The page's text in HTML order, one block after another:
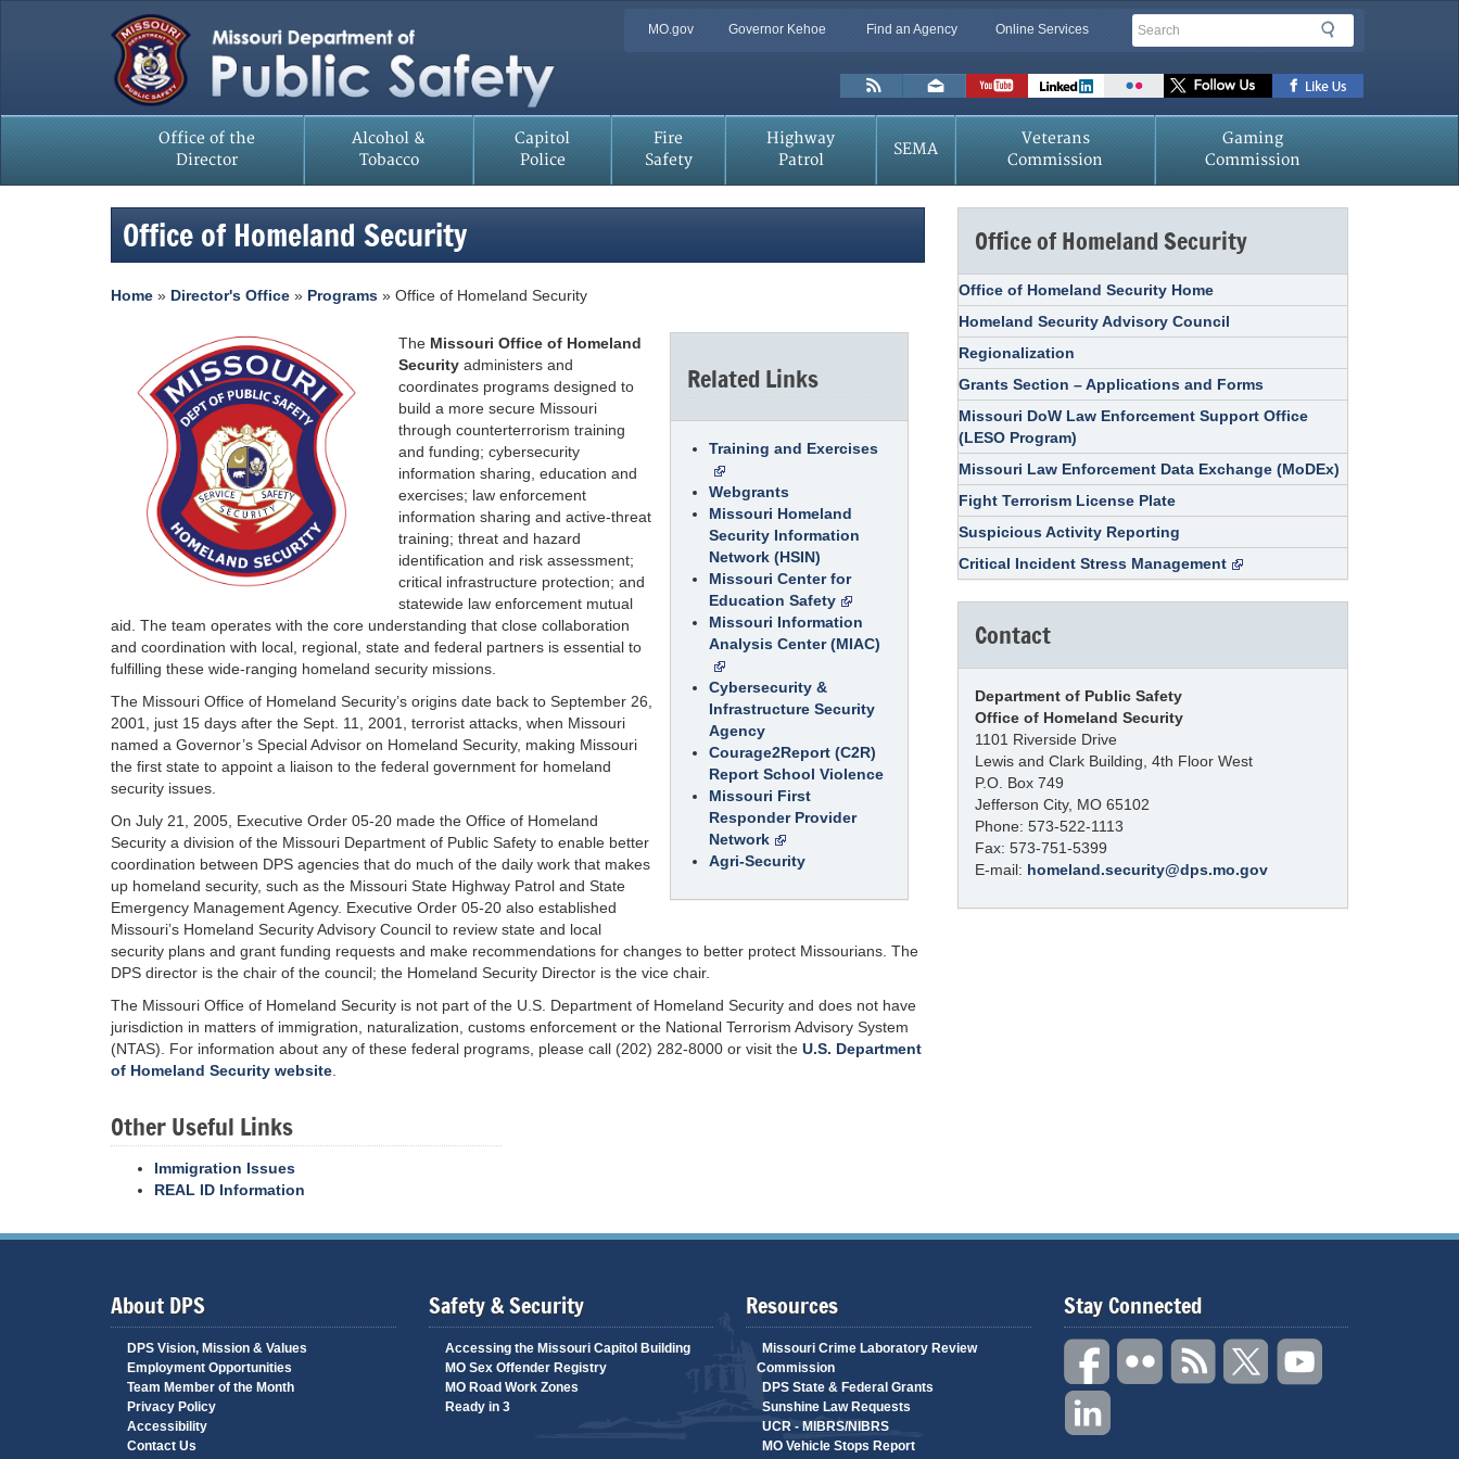
Quick
MO.gov Governor Kehoe Find an Agency Online Services Search
Search
Toolbar
Links
Office of the
Director
Alcohol &
Tobacco
Capitol
Police
Fire
Safety
Highway
Patrol
SEMA
Veterans
Commission
Gaming
Commission
Office of Homeland Security
Home » Director's Office » Programs » Office of Homeland Security
Related Links
Training and Exercises
Webgrants
Missouri Homeland
Security Information
Network (HSIN)
Missouri Center for
Education Safety
Missouri Information
Analysis Center (MIAC)
Cybersecurity &
Infrastructure Security
Agency
Courage2Report (C2R)
Report School Violence
Missouri First
Responder Provider
Network
Agri-Security
The Missouri Office of Homeland
Security administers and
coordinates programs designed to
build a more secure Missouri
through counterterrorism training
and funding; cybersecurity
information sharing, education and
exercises; law enforcement
information sharing and active-threat
training; threat and hazard
identification and risk assessment;
critical infrastructure protection; and
statewide law enforcement mutual
aid. The team operates with the core understanding that close collaboration
and coordination with local, regional, state and federal partners is essential to
fulfilling these wide-ranging homeland security missions.
The Missouri Office of Homeland Security’s origins date back to September 26,
2001, just 15 days after the Sept. 11, 2001, terrorist attacks, when Missouri
named a Governor’s Special Advisor on Homeland Security, making Missouri
the first state to appoint a liaison to the federal government for homeland
security issues.
On July 21, 2005, Executive Order 05-20 made the Office of Homeland
Security a division of the Missouri Department of Public Safety to enable better
coordination between DPS agencies that do much of the daily work that makes
up homeland security, such as the Missouri State Highway Patrol and State
Emergency Management Agency. Executive Order 05-20 also established
Missouri’s Homeland Security Advisory Council to review state and local
security plans and grant funding requests and make recommendations for changes to better protect Missourians. The
DPS director is the chair of the council; the Homeland Security Director is the vice chair.
The Missouri Office of Homeland Security is not part of the U.S. Department of Homeland Security and does not have
jurisdiction in matters of immigration, naturalization, customs enforcement or the National Terrorism Advisory System
(NTAS). For information about any of these federal programs, please call (202) 282-8000 or visit the U.S. Department
of Homeland Security website
Other Useful Links
Immigration Issues
REAL ID Information
Office of Homeland Security
Office of Homeland Security Home
Homeland Security Advisory Council
Regionalization
Grants Section – Applications and Forms
Missouri DoW Law Enforcement Support Office
(LESO Program)
Missouri Law Enforcement Data Exchange (MoDEx)
Fight Terrorism License Plate
Suspicious Activity Reporting
Critical Incident Stress Management
Contact
Department of Public Safety
Office of Homeland Security
1101 Riverside Drive
Lewis and Clark Building, 4th Floor West
P.O. Box 749
Jefferson City, MO 65102
Phone: 573-522-1113
Fax: 573-751-5399
E-mail: homeland.security@dps.mo.gov
About DPS
DPS Vision, Mission & Values
Employment Opportunities
Team Member of the Month
Privacy Policy
Accessibility
Contact Us
Safety & Security
Accessing the Missouri Capitol Building
MO Sex Offender Registry
MO Road Work Zones
Ready in 3
Resources
Missouri Crime Laboratory Review
Commission
DPS State & Federal Grants
Sunshine Law Requests
UCR - MIBRS/NIBRS
MO Vehicle Stops Report
Stay Connected